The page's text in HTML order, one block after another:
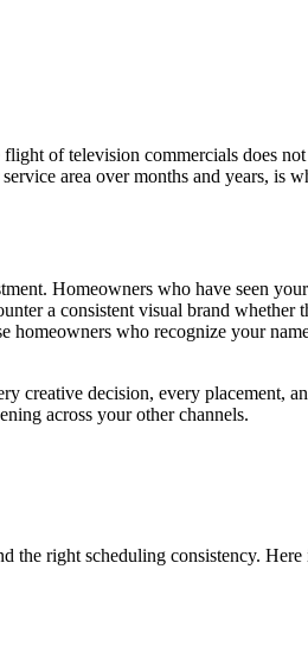
of television commercials does
area over months and years, is
Homeowners who have seen
a consistent visual brand whether
homeowners who recognize your
creative decision, every placement,
across your other channels.
the right scheduling consistency.